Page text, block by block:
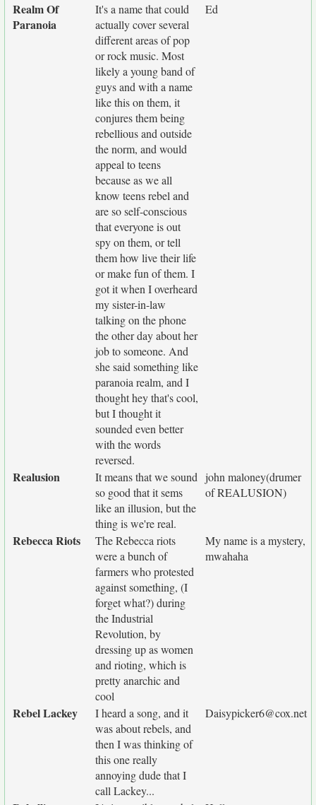
Realm Of
Paranoia
It's a name that could
actually cover several
different areas of pop
or rock music. Most
likely a young band of
guys and with a name
like this on them, it
conjures them being
rebellious and outside
the norm, and would
appeal to teens
because as we all
know teens rebel and
are so self-conscious
that everyone is out
spy on them, or tell
them how live their life
or make fun of them. I
got it when I overheard
my sister-in-law
talking on the phone
the other day about her
job to someone. And
she said something like
paranoia realm, and I
thought hey that's cool,
but I thought it
sounded even better
with the words
reversed.
Ed
Realusion
It means that we sound
so good that it sems
like an illusion, but the
thing is we're real.
john maloney(drumer
of REALUSION)
Rebecca Riots
The Rebecca riots
were a bunch of
farmers who protested
against something, (I
forget what?) during
the Industrial
Revolution, by
dressing up as women
and rioting, which is
pretty anarchic and
cool
My name is a mystery,
mwahaha
Rebel Lackey
I heard a song, and it
was about rebels, and
then I was thinking of
this one really
annoying dude that I
call Lackey...
Daisypicker6@cox.net